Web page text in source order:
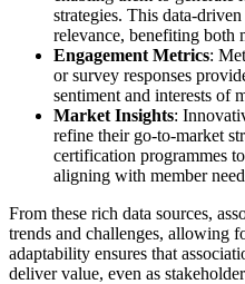
strategies. This data-
relevance, benefiting both
Engagement Metrics:
or survey responses
sentiment and interests of
Market Insights:
refine their go-to-market
certification programmes
aligning with member
From these rich data sources,
trends and challenges, allowing
adaptability ensures that
deliver value, even as